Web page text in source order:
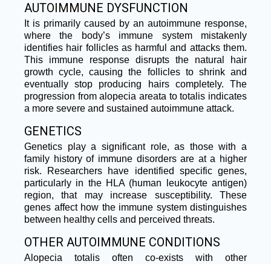
AUTOIMMUNE DYSFUNCTION​
It is primarily caused by an autoimmune response,
where the body’s immune system mistakenly
identifies hair follicles as harmful and attacks them.
This immune response disrupts the natural hair
growth cycle, causing the follicles to shrink and
eventually stop producing hairs completely. The
progression from alopecia areata to totalis indicates
a more severe and sustained autoimmune attack.
GENETICS​
Genetics play a significant role, as those with a
family history of immune disorders are at a higher
risk. Researchers have identified specific genes,
particularly in the HLA (human leukocyte antigen)
region, that may increase susceptibility. These
genes affect how the immune system distinguishes
between healthy cells and perceived threats.
OTHER AUTOIMMUNE CONDITIONS
Alopecia totalis often co-exists with other